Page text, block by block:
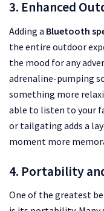
3. Enhanced
Adding a Bluetooth
the entire outdoor
the mood for any
adrenaline-pumping
something more
able to listen to your
or tailgating adds a
moment more
4. Portability
One of the greatest